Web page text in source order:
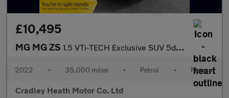
£10,495
MG MG ZS 1.5 VTi-TECH Exclusive SUV 5dr Petrol Manual Euro 6 (s/s) (106 p
2022 • 35,000 miles • Petrol • Manual
Cradley Heath Motor Co. Ltd